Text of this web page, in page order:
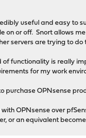
useful and easy to
on or off. Snort allows
servers are trying to do
of functionality is really
for my work
purchase OPNsense
OPNsense over
or an equivalent